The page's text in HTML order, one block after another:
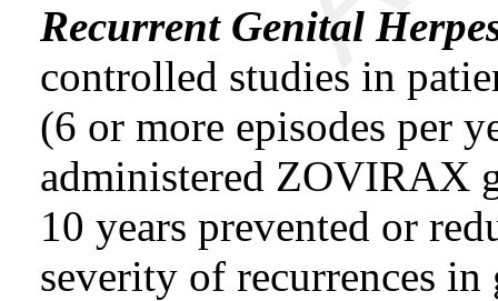
Recurrent Genital
controlled studies in
(6 or more episodes per
administered ZOVIRAX
10 years prevented or
severity of recurrences